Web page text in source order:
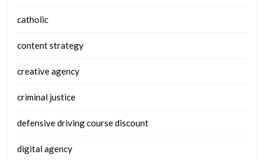
catholic
content strategy
creative agency
criminal justice
defensive driving course discount
digital agency